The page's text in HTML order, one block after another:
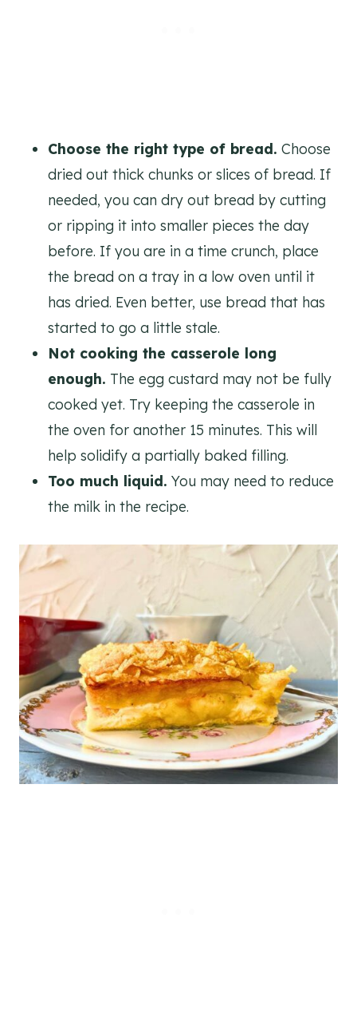
Choose the right type of bread. Choose
dried out thick chunks or slices of bread. If
needed, you can dry out bread by cutting
or ripping it into smaller pieces the day
before. If you are in a time crunch, place
the bread on a tray in a low oven until it
has dried. Even better, use bread that has
started to go a little stale.
Not cooking the casserole long
enough. The egg custard may not be fully
cooked yet. Try keeping the casserole in
the oven for another 15 minutes. This will
help solidify a partially baked filling.
Too much liquid. You may need to reduce
the milk in the recipe.